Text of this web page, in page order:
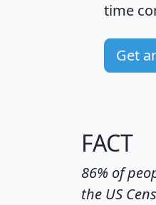
time
Get
FACT
86% of
the US